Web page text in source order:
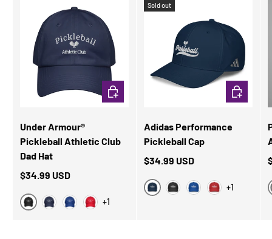
Under Armour®
Pickleball Athletic Club
Dad Hat
$34.99 USD
Black
+1
CHOOSE OPTIONS
Sold out
Adidas Performance
Pickleball Cap
$34.99 USD
Collegiate Navy
+1
CHOOSE